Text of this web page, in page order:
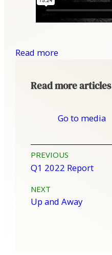
Read more
Read more articles
Go to media
Post
navigation
PREVIOUS
Q1 2022 Report
NEXT
Up and Away